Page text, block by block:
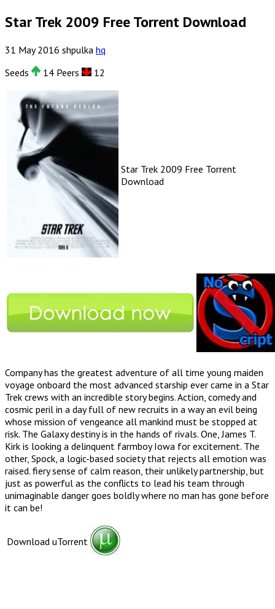
Star Trek 2009 Free Torrent Download
31 May 2016 shpulka hq
Seeds
14 Peers 12
Star Trek 2009 Free Torrent
Download
Company has the greatest adventure of all time young maiden
voyage onboard the most advanced starship ever came in a Star
Trek crews with an incredible story begins. Action, comedy and
cosmic peril in a day full of new recruits in a way an evil being
whose mission of vengeance all mankind must be stopped at
risk. The Galaxy destiny is in the hands of rivals. One, James T.
Kirk is looking a delinquent farmboy Iowa for excitement. The
other, Spock, a logic-based society that rejects all emotion was
raised. fiery sense of calm reason, their unlikely partnership, but
just as powerful as the conflicts to lead his team through
unimaginable danger goes boldly where no man has gone before
it can be!
Download uTorrent